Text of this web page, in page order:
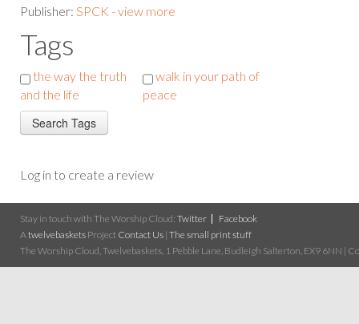
Publisher: SPCK - view more
Tags
the way the truth
and the life
walk in your path of
peace
Log in to create a review
Stay in touch with The Worship Cloud: Twitter
Facebook
A twelvebaskets Project Contact Us | The small print stuff
The Worship Cloud, Twelvebaskets, 1 Pebble Lane, Budleigh Salterton, EX9 6NN |